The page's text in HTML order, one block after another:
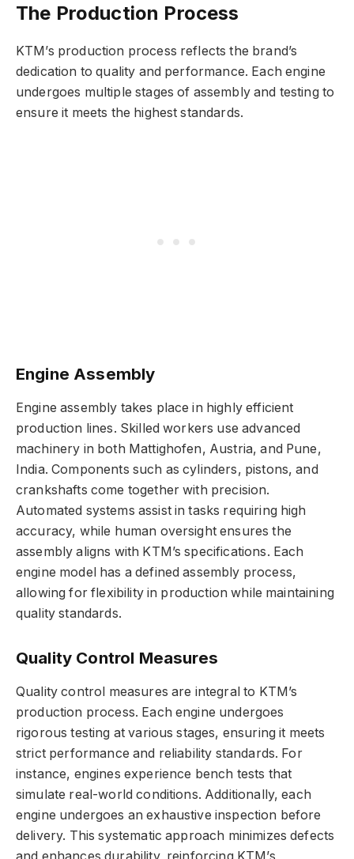
The Production Process
KTM’s production process reflects the brand’s
dedication to quality and performance. Each engine
undergoes multiple stages of assembly and testing to
ensure it meets the highest standards.
Engine Assembly
Engine assembly takes place in highly efficient
production lines. Skilled workers use advanced
machinery in both Mattighofen, Austria, and Pune,
India. Components such as cylinders, pistons, and
crankshafts come together with precision.
Automated systems assist in tasks requiring high
accuracy, while human oversight ensures the
assembly aligns with KTM’s specifications. Each
engine model has a defined assembly process,
allowing for flexibility in production while maintaining
quality standards.
Quality Control Measures
Quality control measures are integral to KTM’s
production process. Each engine undergoes
rigorous testing at various stages, ensuring it meets
strict performance and reliability standards. For
instance, engines experience bench tests that
simulate real-world conditions. Additionally, each
engine undergoes an exhaustive inspection before
delivery. This systematic approach minimizes defects